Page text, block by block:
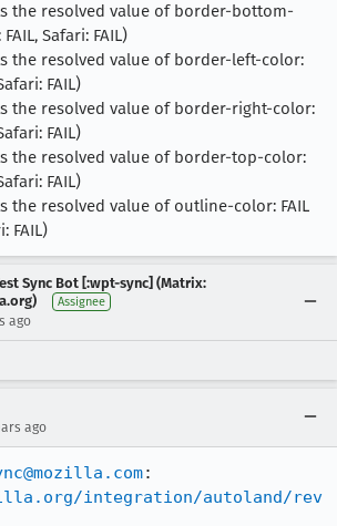
the resolved value of border-bottom-
Safari: FAIL)
the resolved value of border-left-color:
FAIL)
the resolved value of border-right-color:
FAIL)
the resolved value of border-top-color:
FAIL)
the resolved value of outline-color: FAIL
FAIL)
Sync Bot [:wpt-sync] (Matrix:
Assignee
ago
ago
integration/autoland/rev